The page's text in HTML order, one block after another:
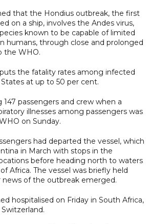
that the Hondius outbreak, the first
on a ship, involves the Andes virus,
known to be capable of limited
humans, through close and prolonged
the WHO.
the fatality rates among infected
at up to 50 per cent.
147 passengers and crew when a
illnesses among passengers was
on Sunday.
had departed the vessel, which
in March with stops in the
before heading north to waters
Africa. The vessel was briefly held
of the outbreak emerged.
hospitalised on Friday in South Africa,